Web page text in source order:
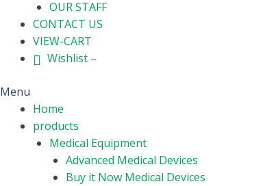
OUR STAFF
CONTACT US
VIEW-CART
Wishlist –
Menu
Home
products
Medical Equipment
Advanced Medical Devices
Buy it Now Medical Devices